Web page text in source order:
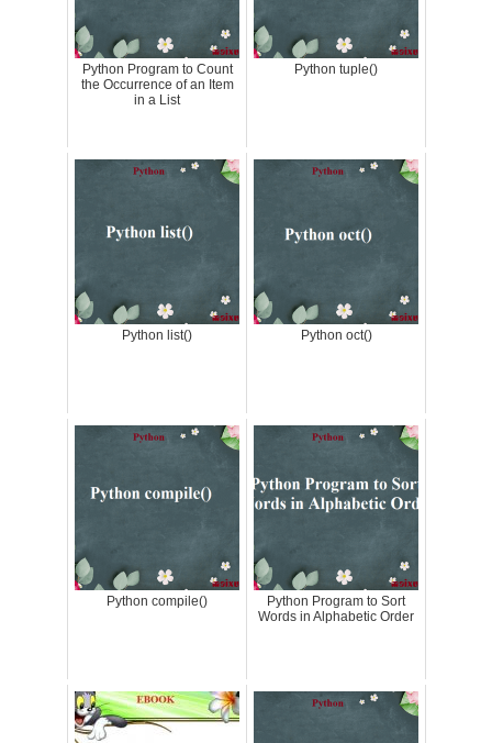
Python Program to Count
the Occurrence of an Item
in a List
Python tuple()
Python list() Python oct()
Python compile()
Python Program to Sort
Words in Alphabetic Order